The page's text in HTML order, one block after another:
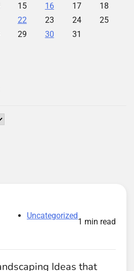
15 16 17
18
22 23 24
25
29 30 31
Uncategorized
1 min read
Ideas that